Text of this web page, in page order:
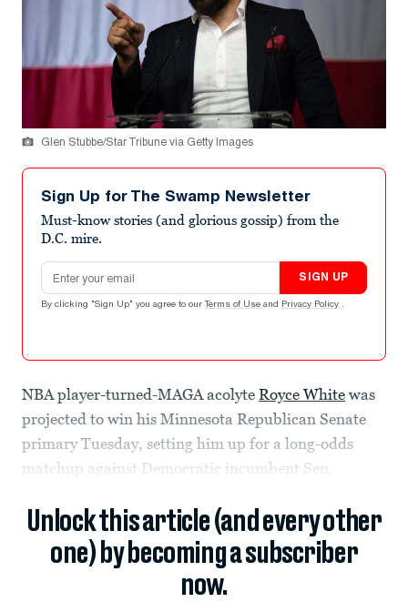
Glen Stubbe/Star Tribune via Getty Images
Sign Up for The Swamp Newsletter
Must-know stories (and glorious gossip) from the
D.C. mire.
Email address
SIGN UP
By clicking "Sign Up" you agree to our Terms of Use and Privacy Policy .
NBA player-turned-MAGA acolyte Royce White was
projected to win his Minnesota Republican Senate
primary Tuesday, setting him up for a long-odds
matchup against Democratic incumbent Sen.
Unlock this article (and every other
one) by becoming a subscriber
now.